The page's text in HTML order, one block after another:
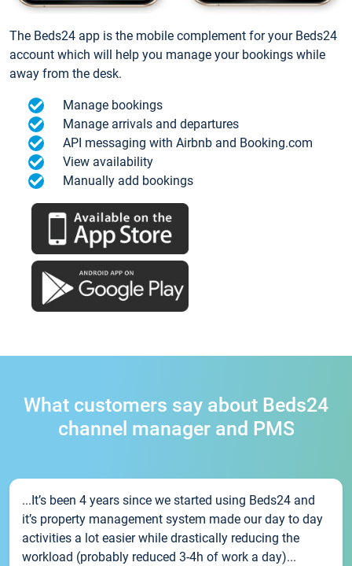
The Beds24 app is the mobile complement for your Beds24
account which will help you manage your bookings while
away from the desk.
Manage bookings
Manage arrivals and departures
API messaging with Airbnb and Booking.com
View availability
Manually add bookings
What customers say about Beds24
channel manager and PMS
...It’s been 4 years since we started using Beds24 and
it’s property management system made our day to day
activities a lot easier while drastically reducing the
workload (probably reduced 3-4h of work a day)...